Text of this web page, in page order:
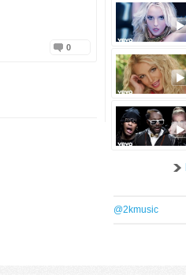
0
@2kmusic